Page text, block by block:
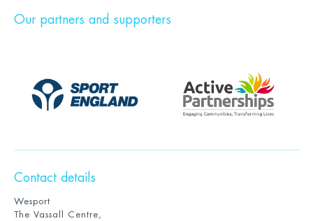
Our partners and supporters
Contact details
Wesport
The Vassall Centre,